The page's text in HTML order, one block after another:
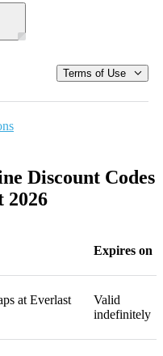
Terms of Use
Discount Codes
2026
Expires on
at Everlast
Valid
indefinitely